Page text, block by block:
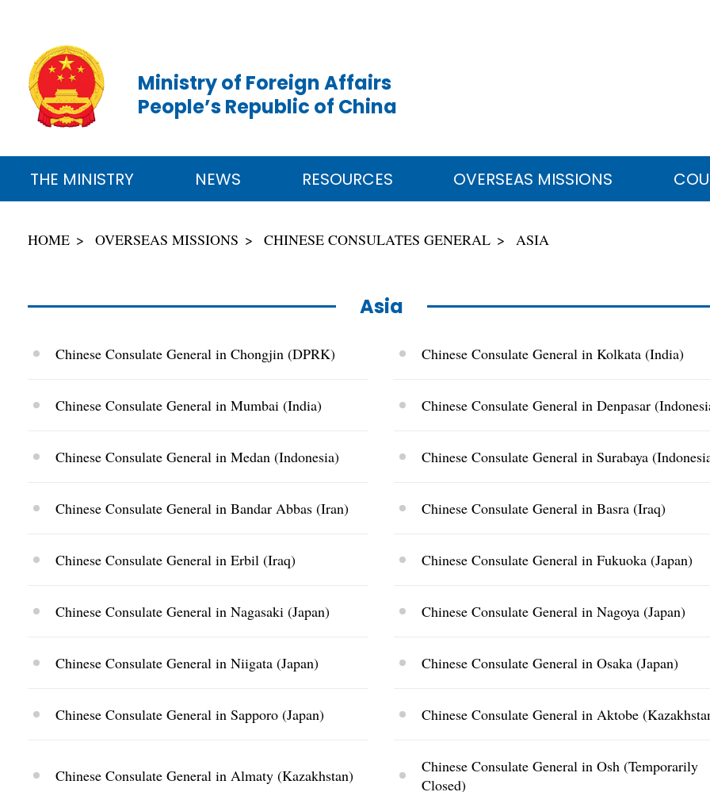
Ministry of Foreign Affairs
People’s Republic of China
THE MINISTRY NEWS RESOURCES OVERSEAS MISSIONS
HOME OVERSEAS MISSIONS CHINESE CONSULATES GENERAL ASIA
Asia
Chinese Consulate General in Chongjin (DPRK) Chinese Consulate General in Kolkata (India)
Chinese Consulate General in Mumbai (India) Chinese Consulate General in Denpasar
Chinese Consulate General in Medan (Indonesia) Chinese Consulate General in Surabaya
Chinese Consulate General in Bandar Abbas (Iran) Chinese Consulate General in Basra (Iraq)
Chinese Consulate General in Erbil (Iraq) Chinese Consulate General in Fukuoka (Japan)
Chinese Consulate General in Nagasaki (Japan) Chinese Consulate General in Nagoya (Japan)
Chinese Consulate General in Niigata (Japan) Chinese Consulate General in Osaka (Japan)
Chinese Consulate General in Sapporo (Japan) Chinese Consulate General in Aktobe
Chinese Consulate General in Almaty (Kazakhstan)
Chinese Consulate General in Osh (Temporarily
Closed)